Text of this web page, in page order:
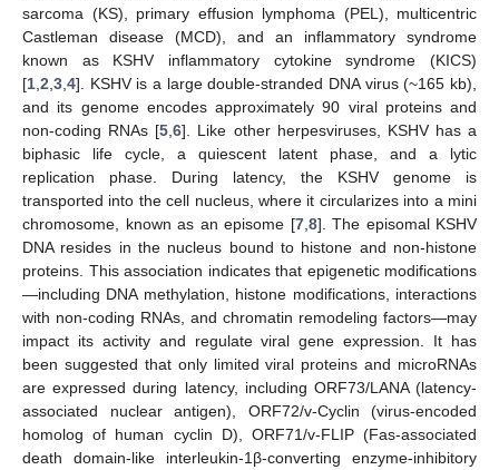
sarcoma (KS), primary effusion lymphoma (PEL), multicentric
Castleman disease (MCD), and an inflammatory syndrome
known as KSHV inflammatory cytokine syndrome (KICS)
[1 2 3 4]. KSHV is a large double-stranded DNA virus (~165 kb),
and its genome encodes approximately 90 viral proteins and
non-coding RNAs [5 ,6]. Like other herpesviruses, KSHV has a
biphasic life cycle, a quiescent latent phase, and a lytic
replication phase. During latency, the KSHV genome is
transported into the cell nucleus, where it circularizes into a mini
chromosome, known as an episome [7, 8]. The episomal KSHV
DNA resides in the nucleus bound to histone and non-histone
proteins. This association indicates that epigenetic modifications
—including DNA methylation, histone modifications, interactions
with non-coding RNAs, and chromatin remodeling factors—may
impact its activity and regulate viral gene expression. It has
been suggested that only limited viral proteins and microRNAs
are expressed during latency, including ORF73/LANA (latency-
associated nuclear antigen), ORF72/v-Cyclin (virus-encoded
homolog of human cyclin D), ORF71/v-FLIP (Fas-associated
death domain-like interleukin-1β-converting enzyme-inhibitory